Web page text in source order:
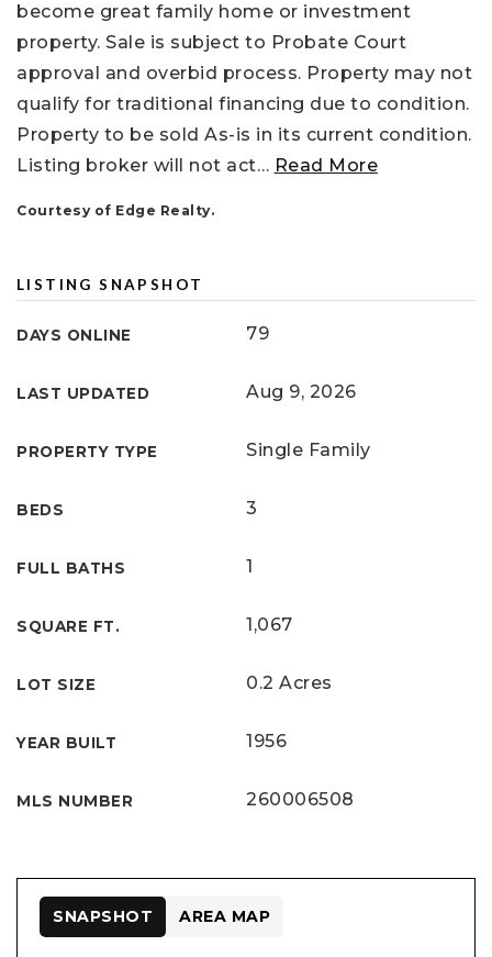
become great family home or investment
property. Sale is subject to Probate Court
approval and overbid process. Property may not
qualify for traditional financing due to condition.
Property to be sold As-is in its current condition.
Listing broker will not act… Read More
Courtesy of Edge Realty.
LISTING SNAPSHOT
DAYS ONLINE 79
LAST UPDATED Aug 9, 2026
PROPERTY TYPE Single Family
BEDS 3
FULL BATHS 1
SQUARE FT. 1,067
LOT SIZE 0.2 Acres
YEAR BUILT 1956
MLS NUMBER 260006508
SNAPSHOT AREA MAP